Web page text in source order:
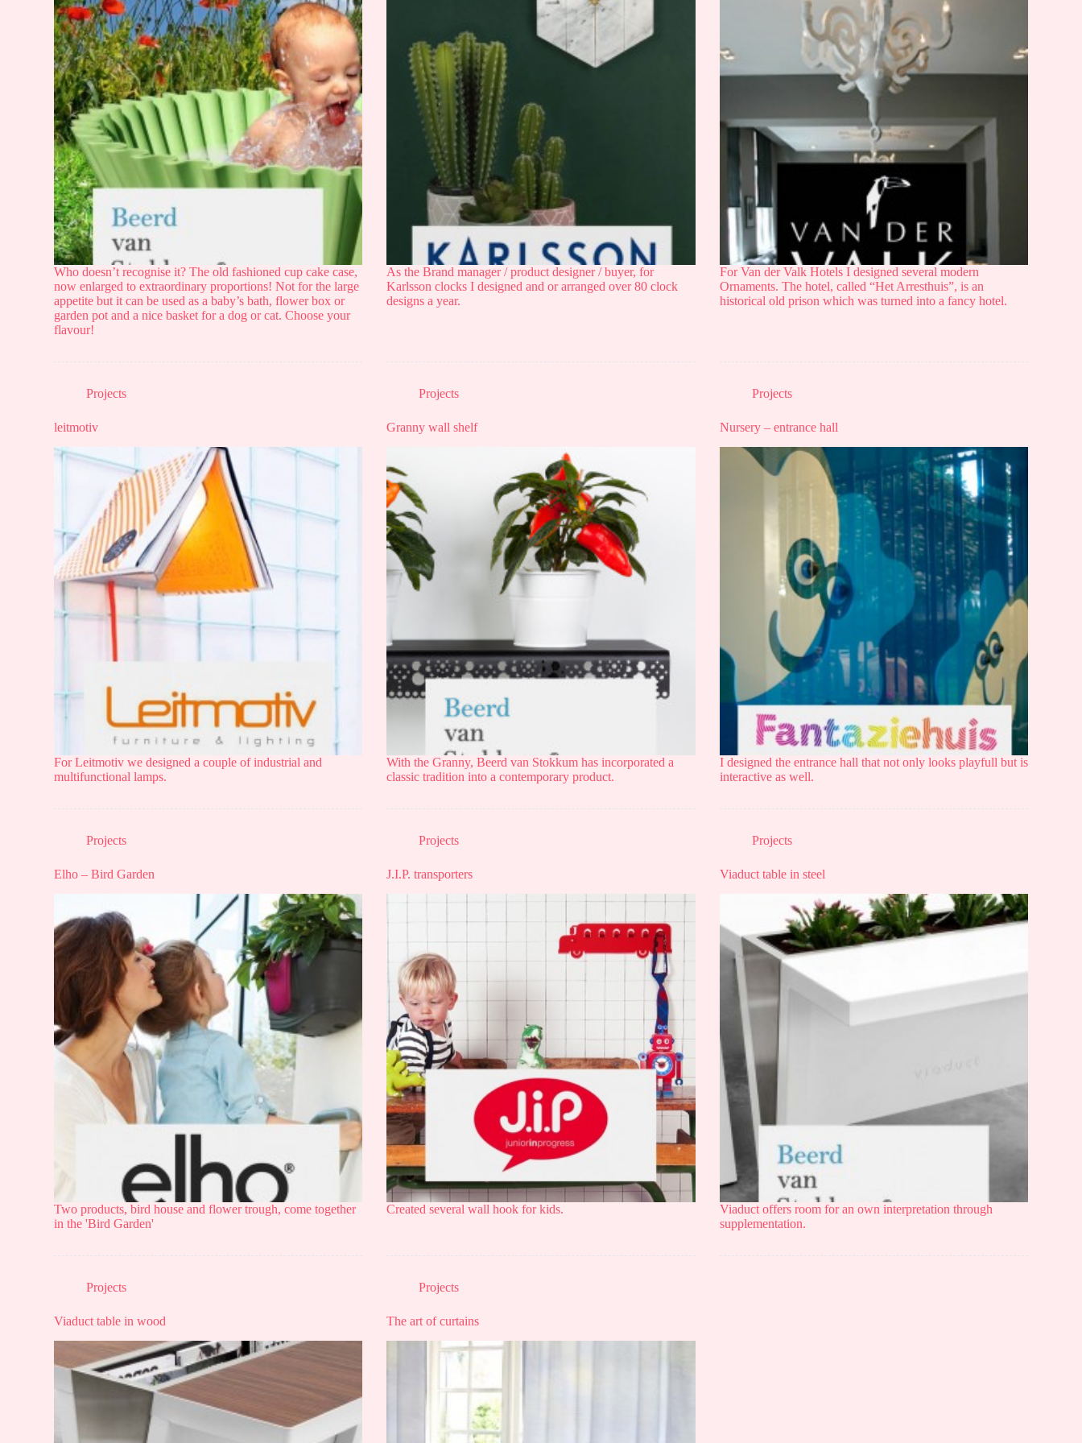
Who doesn’t recognise it? The old fashioned cup cake case,
now enlarged to extraordinary proportions! Not for the large
appetite but it can be used as a baby’s bath, flower box or
garden pot and a nice basket for a dog or cat. Choose your
flavour!
As the Brand manager / product designer / buyer, for
Karlsson clocks I designed and or arranged over 80 clock
designs a year.
For Van der Valk Hotels I designed several modern
Ornaments. The hotel, called “Het Arresthuis”, is an
historical old prison which was turned into a fancy hotel.
Projects
leitmotiv
For Leitmotiv we designed a couple of industrial and
multifunctional lamps.
Projects
Granny wall shelf
With the Granny, Beerd van Stokkum has incorporated a
classic tradition into a contemporary product.
Projects
Nursery – entrance hall
I designed the entrance hall that not only looks playfull but is
interactive as well.
Projects
Elho – Bird Garden
Two products, bird house and flower trough, come together
in the 'Bird Garden'
Projects
J.I.P. transporters
Created several wall hook for kids.
Projects
Viaduct table in steel
Viaduct offers room for an own interpretation through
supplementation.
Projects
Viaduct table in wood
Projects
The art of curtains